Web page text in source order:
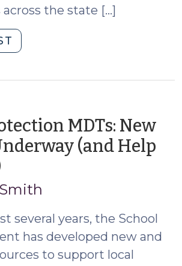
the state […]
Resources
Adults
in
North
(October
14,
2024)"
MDTs: New
(and Help
8,
several years, the School
has developed new and
to support local